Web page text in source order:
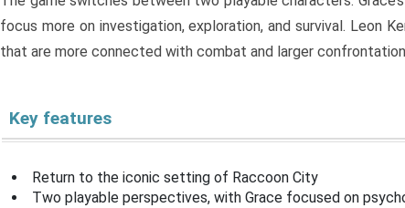
focus more on investigation, exploration, and survival. Leon
that are more connected with combat and larger
Key features
Return to the iconic setting of Raccoon City
Two playable perspectives, with Grace focused on